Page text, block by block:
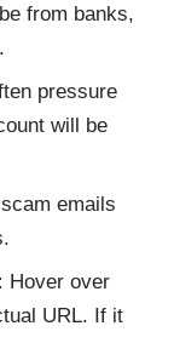
from banks,
pressure
will be
emails
Hover over
URL. If it